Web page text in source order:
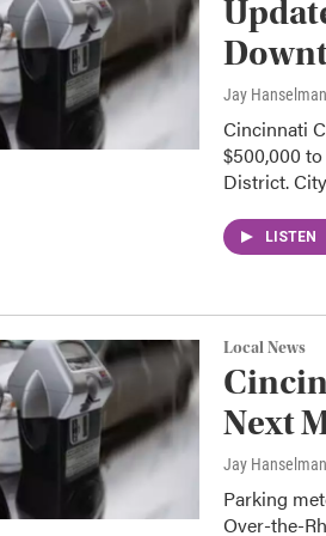
Jay Hanselman
Cincinnati
$500,000
District.
LISTEN
Local News
Next
Jay Hanselman
Parking
Over-the-